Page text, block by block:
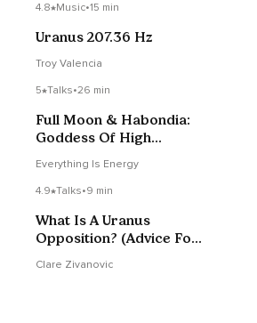
4.8 Music•15 min
Uranus 207.36 Hz
Troy Valencia
5 Talks•26 min
Full Moon & Habondia:
Goddess Of High
Everything Is Energy
4.9 Talks•9 min
What Is A Uranus
Opposition? (Advice For
Clare Zivanovic